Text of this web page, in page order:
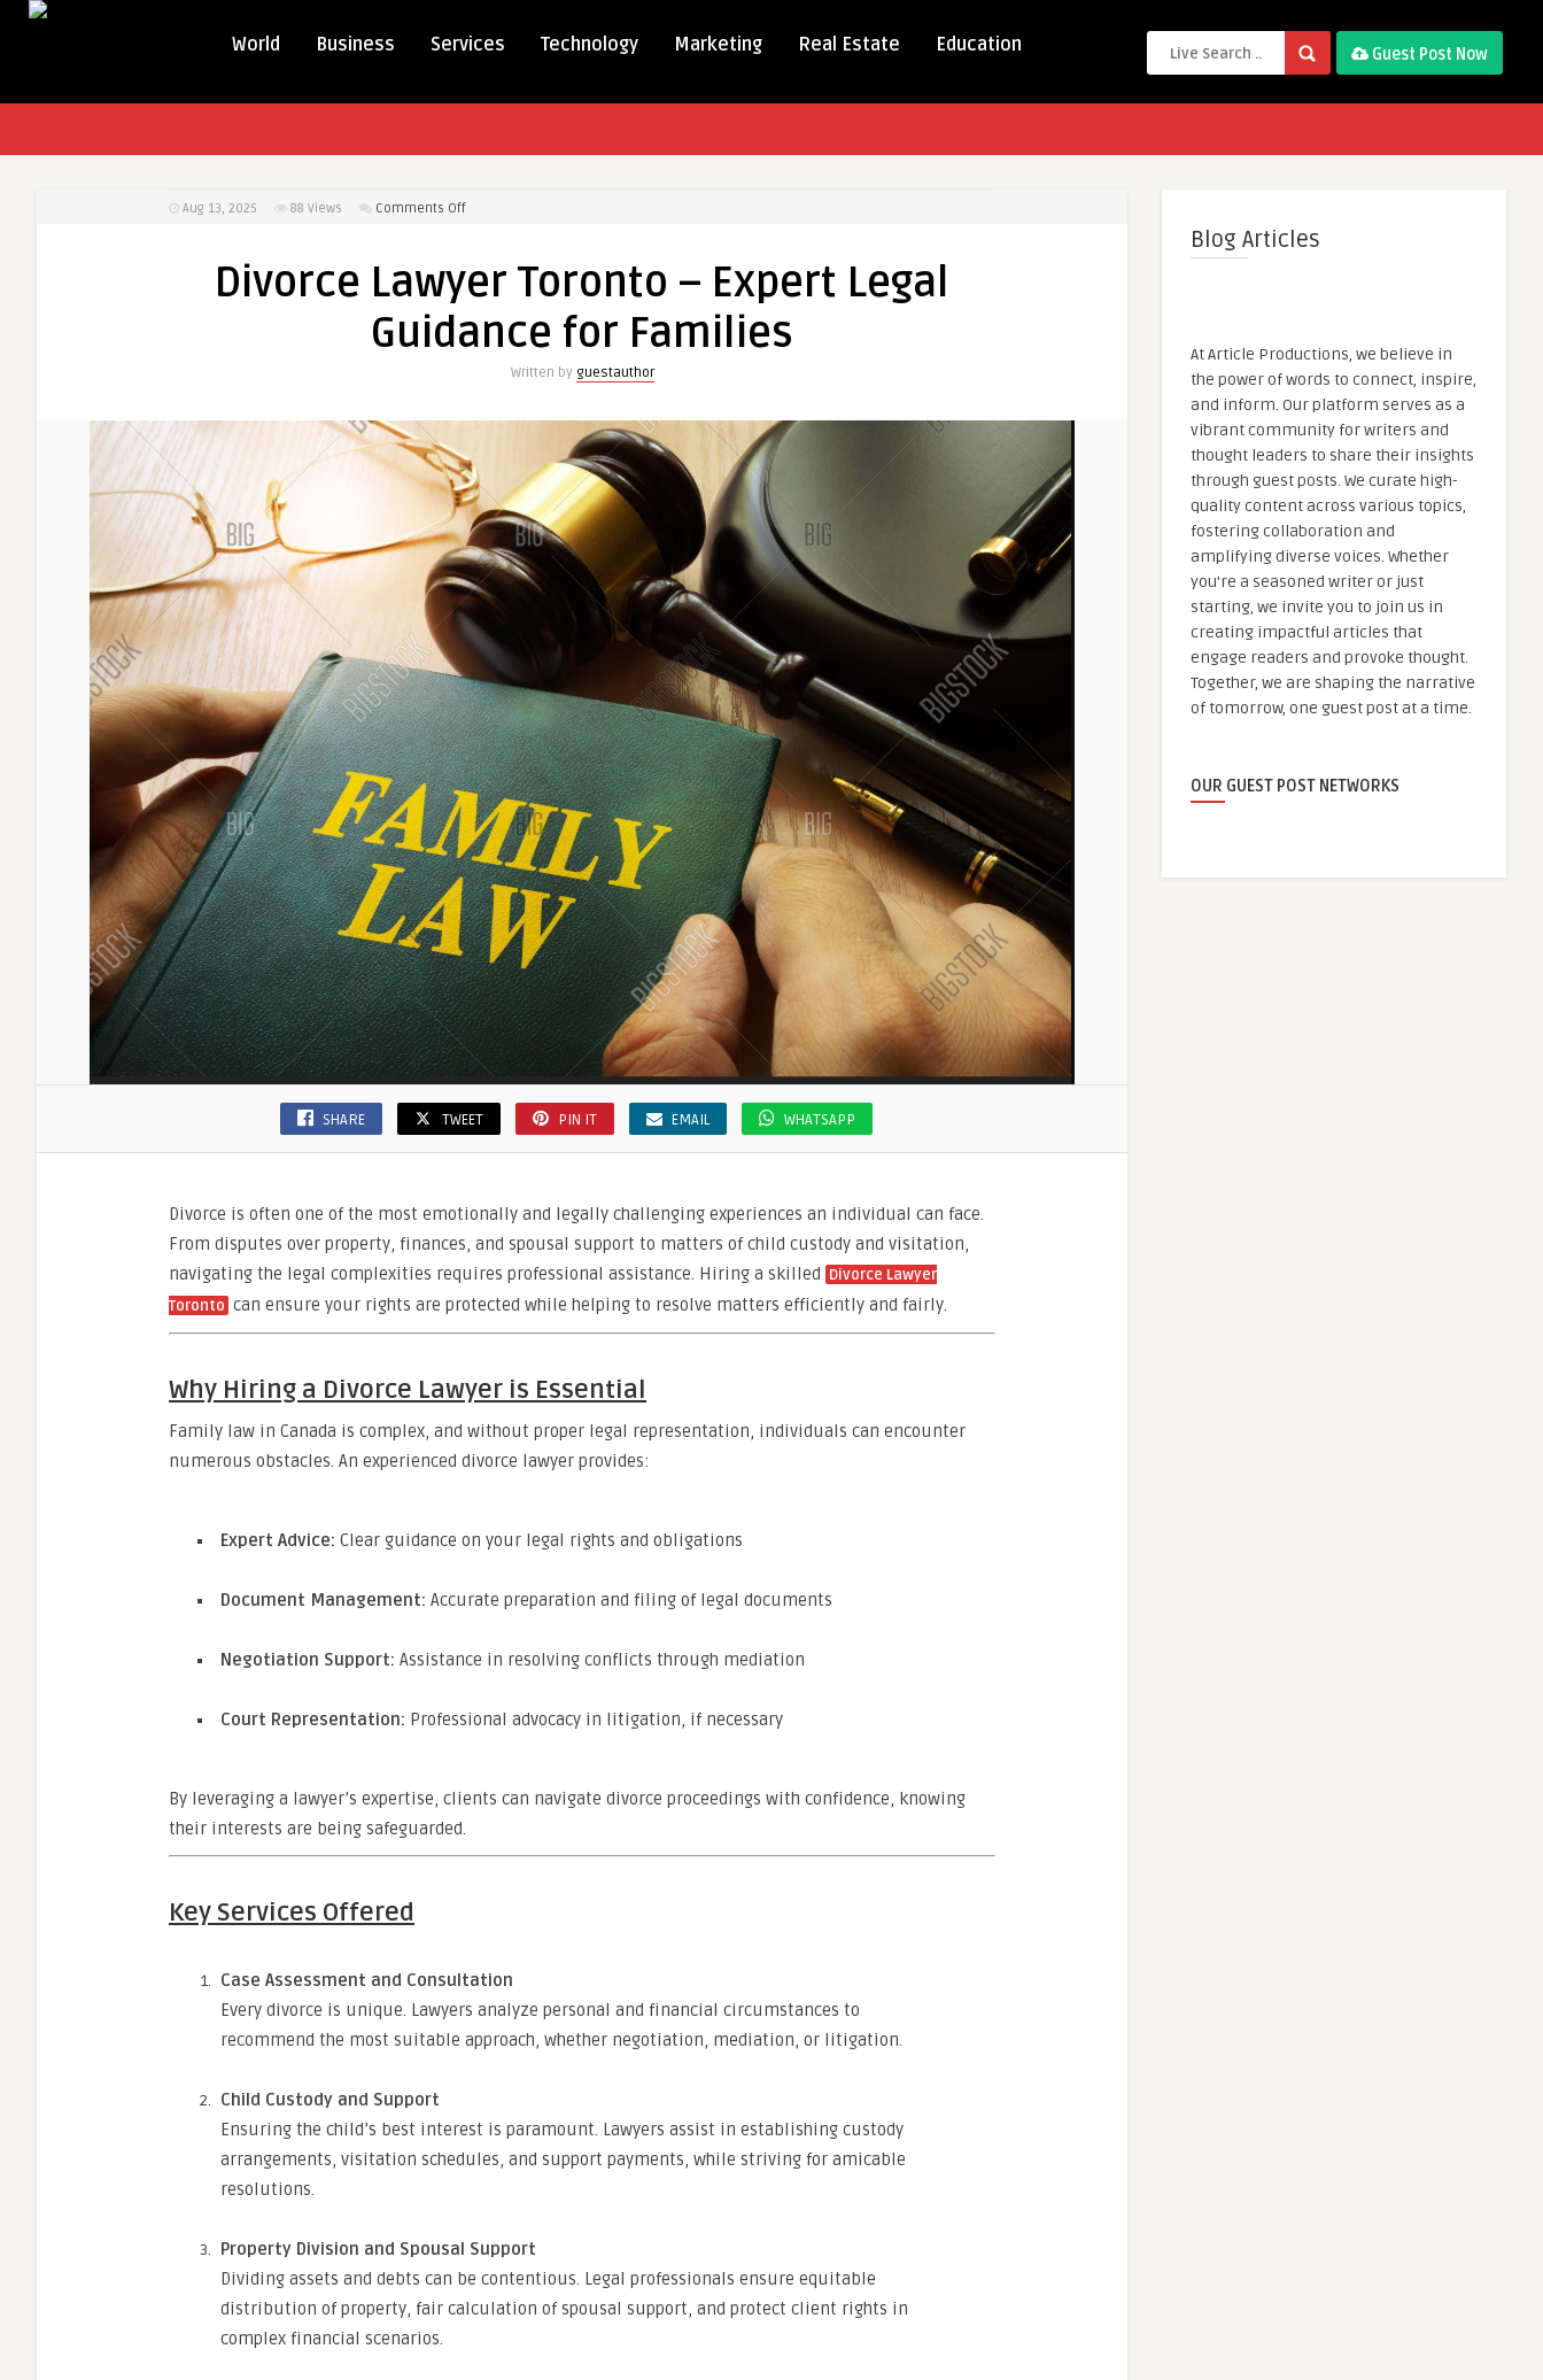
World Business Services Technology Marketing Real Estate Education Guest Post Now
Aug 13, 2025 88 Views Comments Offon
Toronto
Expert
Divorce Lawyer Toronto – Expert Legal
Guidance for Families
Written by guestauthor
SHARE TWEET PIN IT EMAIL WHATSAPP
Divorce is often one of the most emotionally and legally challenging experiences an individual can face.
From disputes over property, finances, and spousal support to matters of child custody and visitation,
navigating the legal complexities requires professional assistance. Hiring a skilled Divorce Lawyer
Toronto can ensure your rights are protected while helping to resolve matters efficiently and fairly.
Why Hiring a Divorce Lawyer is Essential
Family law in Canada is complex, and without proper legal representation, individuals can encounter
numerous obstacles. An experienced divorce lawyer provides:
Expert Advice: Clear guidance on your legal rights and obligations
Document Management: Accurate preparation and filing of legal documents
Negotiation Support: Assistance in resolving conflicts through mediation
Court Representation: Professional advocacy in litigation, if necessary
By leveraging a lawyer’s expertise, clients can navigate divorce proceedings with confidence, knowing
their interests are being safeguarded.
Key Services Offered
Case Assessment and Consultation
Every divorce is unique. Lawyers analyze personal and financial circumstances to
recommend the most suitable approach, whether negotiation, mediation, or litigation.
Child Custody and Support
Ensuring the child’s best interest is paramount. Lawyers assist in establishing custody
arrangements, visitation schedules, and support payments, while striving for amicable
resolutions.
Property Division and Spousal Support
Dividing assets and debts can be contentious. Legal professionals ensure equitable
distribution of property, fair calculation of spousal support, and protect client rights in
complex financial scenarios.
Blog Articles
At Article Productions, we believe in
the power of words to connect, inspire,
and inform. Our platform serves as a
vibrant community for writers and
thought leaders to share their insights
through guest posts. We curate high-
quality content across various topics,
fostering collaboration and
amplifying diverse voices. Whether
you're a seasoned writer or just
starting, we invite you to join us in
creating impactful articles that
engage readers and provoke thought.
Together, we are shaping the narrative
of tomorrow, one guest post at a time.
OUR GUEST POST NETWORKS